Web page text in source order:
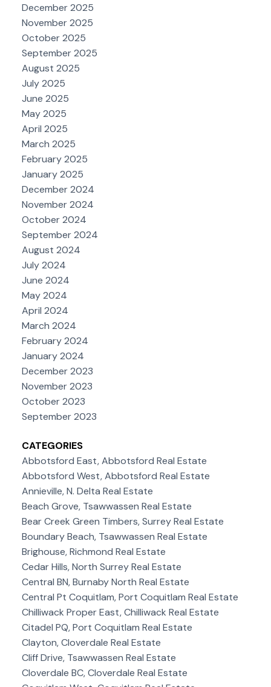
December 2025
November 2025
October 2025
September 2025
August 2025
July 2025
June 2025
May 2025
April 2025
March 2025
February 2025
January 2025
December 2024
November 2024
October 2024
September 2024
August 2024
July 2024
June 2024
May 2024
April 2024
March 2024
February 2024
January 2024
December 2023
November 2023
October 2023
September 2023
CATEGORIES
Abbotsford East, Abbotsford Real Estate
Abbotsford West, Abbotsford Real Estate
Annieville, N. Delta Real Estate
Beach Grove, Tsawwassen Real Estate
Bear Creek Green Timbers, Surrey Real Estate
Boundary Beach, Tsawwassen Real Estate
Brighouse, Richmond Real Estate
Cedar Hills, North Surrey Real Estate
Central BN, Burnaby North Real Estate
Central Pt Coquitlam, Port Coquitlam Real Estate
Chilliwack Proper East, Chilliwack Real Estate
Citadel PQ, Port Coquitlam Real Estate
Clayton, Cloverdale Real Estate
Cliff Drive, Tsawwassen Real Estate
Cloverdale BC, Cloverdale Real Estate